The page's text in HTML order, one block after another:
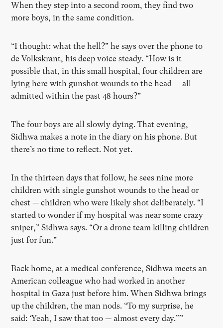
When they step into a second room, they find two
more boys, in the same condition.
“I thought: what the hell?” he says over the phone to
de Volkskrant, his deep voice steady. “How is it
possible that, in this small hospital, four children are
lying here with gunshot wounds to the head — all
admitted within the past 48 hours?”
The four boys are all slowly dying. That evening,
Sidhwa makes a note in the diary on his phone. But
there’s no time to reflect. Not yet.
In the thirteen days that follow, he sees nine more
children with single gunshot wounds to the head or
chest — children who were likely shot deliberately. “I
started to wonder if my hospital was near some crazy
sniper,” Sidhwa says. “Or a drone team killing children
just for fun.”
Back home, at a medical conference, Sidhwa meets an
American colleague who had worked in another
hospital in Gaza just before him. When Sidhwa brings
up the children, the man nods. “To my surprise, he
said: ‘Yeah, I saw that too — almost every day.’’”